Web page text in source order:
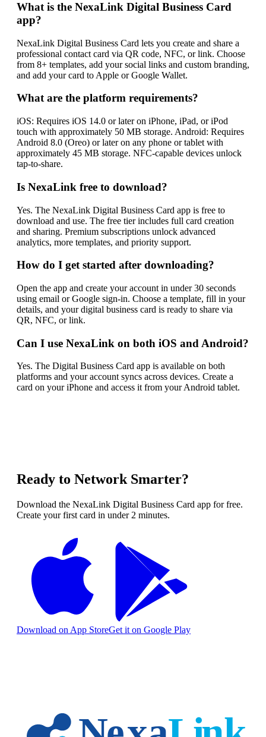
What is the NexaLink Digital Business Card
app?
NexaLink Digital Business Card lets you create and share a
professional contact card via QR code, NFC, or link. Choose
from 8+ templates, add your social links and custom branding,
and add your card to Apple or Google Wallet.
What are the platform requirements?
iOS: Requires iOS 14.0 or later on iPhone, iPad, or iPod
touch with approximately 50 MB storage. Android: Requires
Android 8.0 (Oreo) or later on any phone or tablet with
approximately 45 MB storage. NFC-capable devices unlock
tap-to-share.
Is NexaLink free to download?
Yes. The NexaLink Digital Business Card app is free to
download and use. The free tier includes full card creation
and sharing. Premium subscriptions unlock advanced
analytics, more templates, and priority support.
How do I get started after downloading?
Open the app and create your account in under 30 seconds
using email or Google sign-in. Choose a template, fill in your
details, and your digital business card is ready to share via
QR, NFC, or link.
Can I use NexaLink on both iOS and Android?
Yes. The Digital Business Card app is available on both
platforms and your account syncs across devices. Create a
card on your iPhone and access it from your Android tablet.
Ready to Network Smarter?
Download the NexaLink Digital Business Card app for free.
Create your first card in under 2 minutes.
Download on App StoreGet it on Google Play